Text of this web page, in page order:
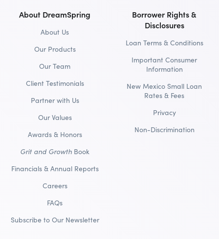
About DreamSpring
About Us
Our Products
Our Team
Client Testimonials
Partner with Us
Our Values
Awards & Honors
Grit and Growth Book
Financials & Annual Reports
Careers
FAQs
Subscribe to Our Newsletter
Borrower Rights &
Disclosures
Loan Terms & Conditions
Important Consumer
Information
New Mexico Small Loan
Rates & Fees
Privacy
Non-Discrimination